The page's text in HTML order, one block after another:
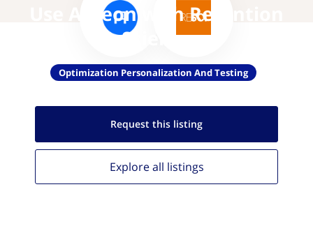
Use Aareon with Retention
Science
Optimization Personalization And Testing
Request this listing
Explore all listings